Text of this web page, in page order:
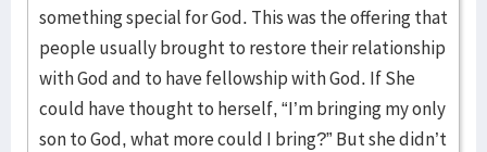
something special for God. This was the offering that
people usually brought to restore their relationship
with God and to have fellowship with God. If She
could have thought to herself, “I’m bringing my only
son to God, what more could I bring?” But she didn’t